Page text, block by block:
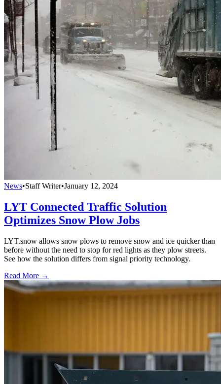
News•Staff Writer•January 12, 2024
LYT Connected Traffic Solution
Optimizes Snow Plow Jobs
LYT.snow allows snow plows to remove snow and ice quicker than
before without the need to stop for red lights as they plow streets.
See how the solution differs from signal priority technology.
Read More →